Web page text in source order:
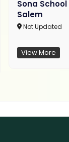
Sona
Salem
Not Updated
View More